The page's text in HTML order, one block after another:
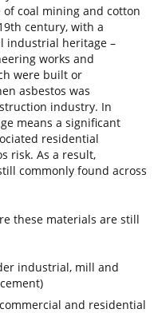
coal mining and cotton
century, with a
industrial heritage –
works and
were built or
asbestos was
industry. In
means a significant
residential
risk. As a result,
commonly found across
these materials are still
industrial, mill and
and residential